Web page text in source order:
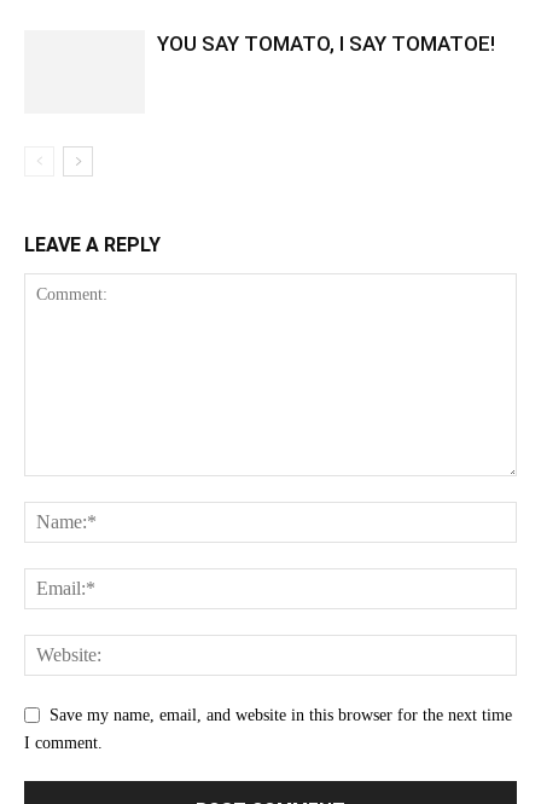
YOU SAY TOMATO, I SAY TOMATOE!
LEAVE A REPLY
Save my name, email, and website in this browser for the next time
I comment.